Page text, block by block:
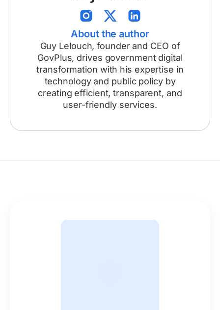
About the author
Guy Lelouch, founder and CEO of
GovPlus, drives government digital
transformation with his expertise in
technology and public policy by
creating efficient, transparent, and
user-friendly services.